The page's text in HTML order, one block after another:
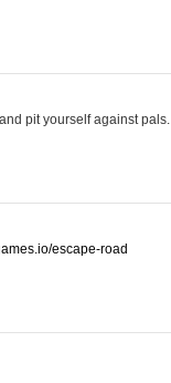
pit yourself against pals.
escape-road